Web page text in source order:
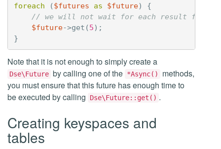
foreach
($futures as $future)
{
// we will not wait for each result for
$future->get (5);
}
Note that it is not enough to simply create a
Dse\Future by calling one of the *Async()
methods,
you must ensure that this future has enough time to
be executed by calling
Dse\Future::get() .
Creating keyspaces and
tables